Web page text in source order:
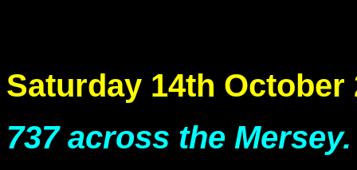
Saturday 14th October
737 across the Mersey.